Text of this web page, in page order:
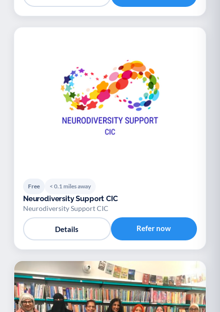
Free < 0.1 miles away
Neurodiversity Support CIC
Neurodiversity Support CIC
Details Refer now